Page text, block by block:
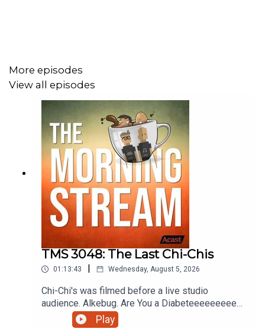
More episodes
View all episodes
TMS 3048: The Last Chi-Chis
01:13:43 | Wednesday, August 5, 2026
Chi-Chi's was filmed before a live studio
audience. Alkebug. Are You a Diabeteeeeeeeeee?
Coverville Movie Rules. Is it too early to get
Play